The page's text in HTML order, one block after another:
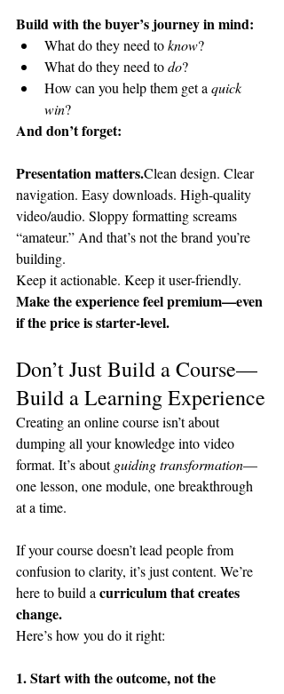
Build with the buyer’s journey in mind:
What do they need to know?
What do they need to do?
How can you help them get a quick
win?
And don’t forget:
Presentation matters.Clean design. Clear
navigation. Easy downloads. High-quality
video/audio. Sloppy formatting screams
“amateur.” And that’s not the brand you’re
building.
Keep it actionable. Keep it user-friendly.
Make the experience feel premium—even
if the price is starter-level.
Don’t Just Build a Course—
Build a Learning Experience
Creating an online course isn’t about
dumping all your knowledge into video
format. It’s about guiding transformation—
one lesson, one module, one breakthrough
at a time.
If your course doesn’t lead people from
confusion to clarity, it’s just content. We’re
here to build a curriculum that creates
change.
Here’s how you do it right:
1. Start with the outcome, not the